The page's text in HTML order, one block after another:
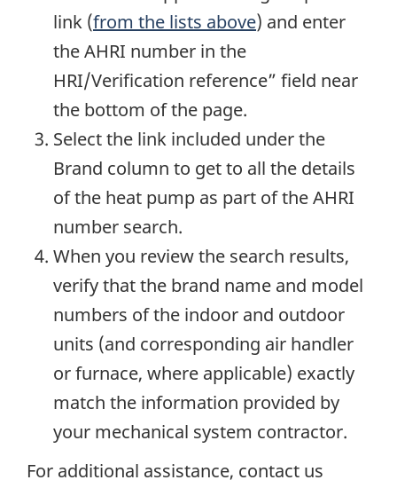
link (from the lists above) and enter
the AHRI number in the
HRI/Verification reference” field near
the bottom of the page.
Select the link included under the
Brand column to get to all the details
of the heat pump as part of the AHRI
number search.
When you review the search results,
verify that the brand name and model
numbers of the indoor and outdoor
units (and corresponding air handler
or furnace, where applicable) exactly
match the information provided by
your mechanical system contractor.
For additional assistance, contact us